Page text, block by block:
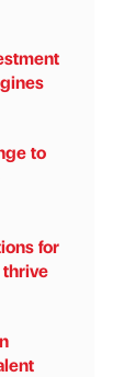
to
for
thrive